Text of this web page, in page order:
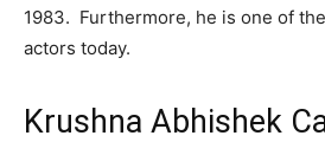
1983. Furthermore, he is one of
actors today.
Krushna Abhishek